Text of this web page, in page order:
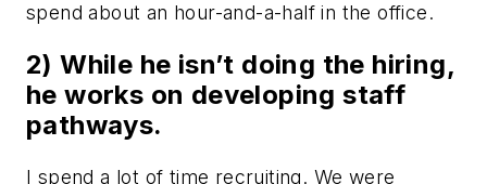
spend about an hour-and-a-half in the office.
2) While he isn’t doing the hiring,
he works on developing staff
pathways.
I spend a lot of time recruiting. We were